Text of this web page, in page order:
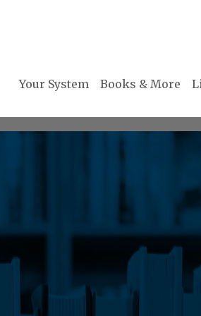
Your System Books & More